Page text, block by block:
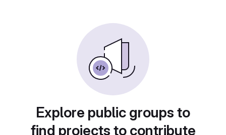
Explore public groups to
find projects to contribute